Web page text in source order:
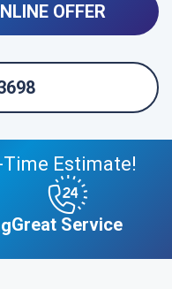
OFFER
Time Estimate!
Great Service